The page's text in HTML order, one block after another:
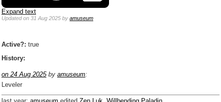
Expand text
Updatedon 31 Aug 2025 by amuseum
Active?: true
History:
on 24 Aug 2025by amuseum:
Leveler